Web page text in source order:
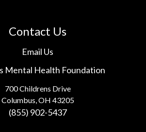
Contact Us
Email Us
Mental Health Foundation
700 Childrens Drive
Columbus, OH 43205
(855) 902-5437